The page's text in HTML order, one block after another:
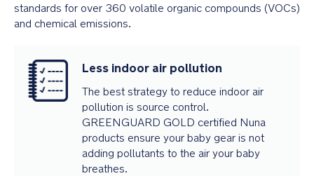
standards for over 360 volatile organic compounds (VOCs)
and chemical emissions.
Less indoor air pollution
The best strategy to reduce indoor air
pollution is source control.
GREENGUARD GOLD certified Nuna
products ensure your baby gear is not
adding pollutants to the air your baby
breathes.